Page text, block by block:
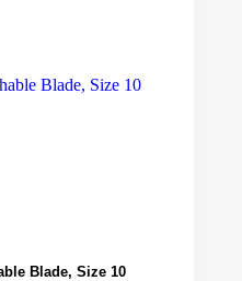
Blade, Size 10